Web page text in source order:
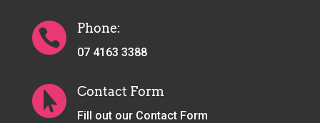
 Phone:
07 4163 3388
 Contact Form
Fill out our Contact Form